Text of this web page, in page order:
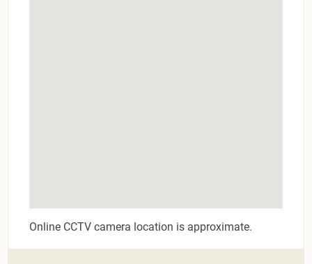
Online CCTV camera location is approximate.